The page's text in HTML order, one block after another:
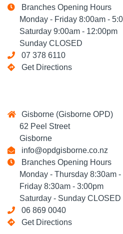
Branches Opening Hours
Monday - Friday 8:00am -
Saturday 9:00am - 12:00pm
Sunday CLOSED
07 378 6110
Get Directions
Gisborne (Gisborne OPD)
62 Peel Street
Gisborne
info@opdgisborne.co.nz
Branches Opening Hours
Monday - Thursday 8:30am -
Friday 8:30am - 3:00pm
Saturday - Sunday CLOSED
06 869 0040
Get Directions